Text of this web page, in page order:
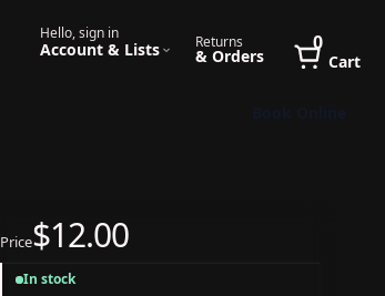
Hello, sign in
Account & Lists Returns
& Orders
0
Cart
Price$12.00
In stock